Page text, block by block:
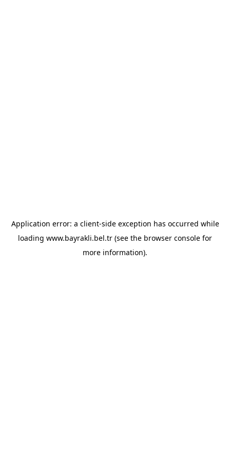
Application error: a client-side exception has occurred while
loading www.bayrakli.bel.tr (see the browser console for
more information).